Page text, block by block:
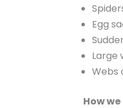
Egg
Large
Webs
How